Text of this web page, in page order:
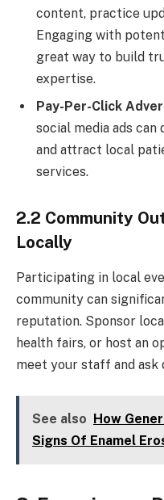
content, practice
Engaging with
great way to build
expertise.
Pay-Per-Click
social media ads
and attract local
services.
2.2 Community
Locally
Participating in local
community can
reputation. Sponsor
health fairs, or host an
meet your staff and ask
See also
How
Signs Of Enamel